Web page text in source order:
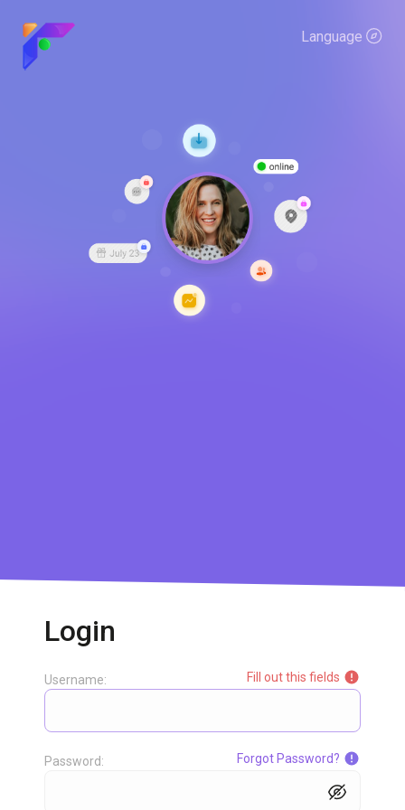
Language
Login
Fill out this fields
Username:
Forgot Password?
Password: